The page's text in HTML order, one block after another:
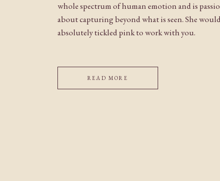
whole spectrum of human emotion and is
about capturing beyond what is seen. She
absolutely tickled pink to work with you.
READ MORE